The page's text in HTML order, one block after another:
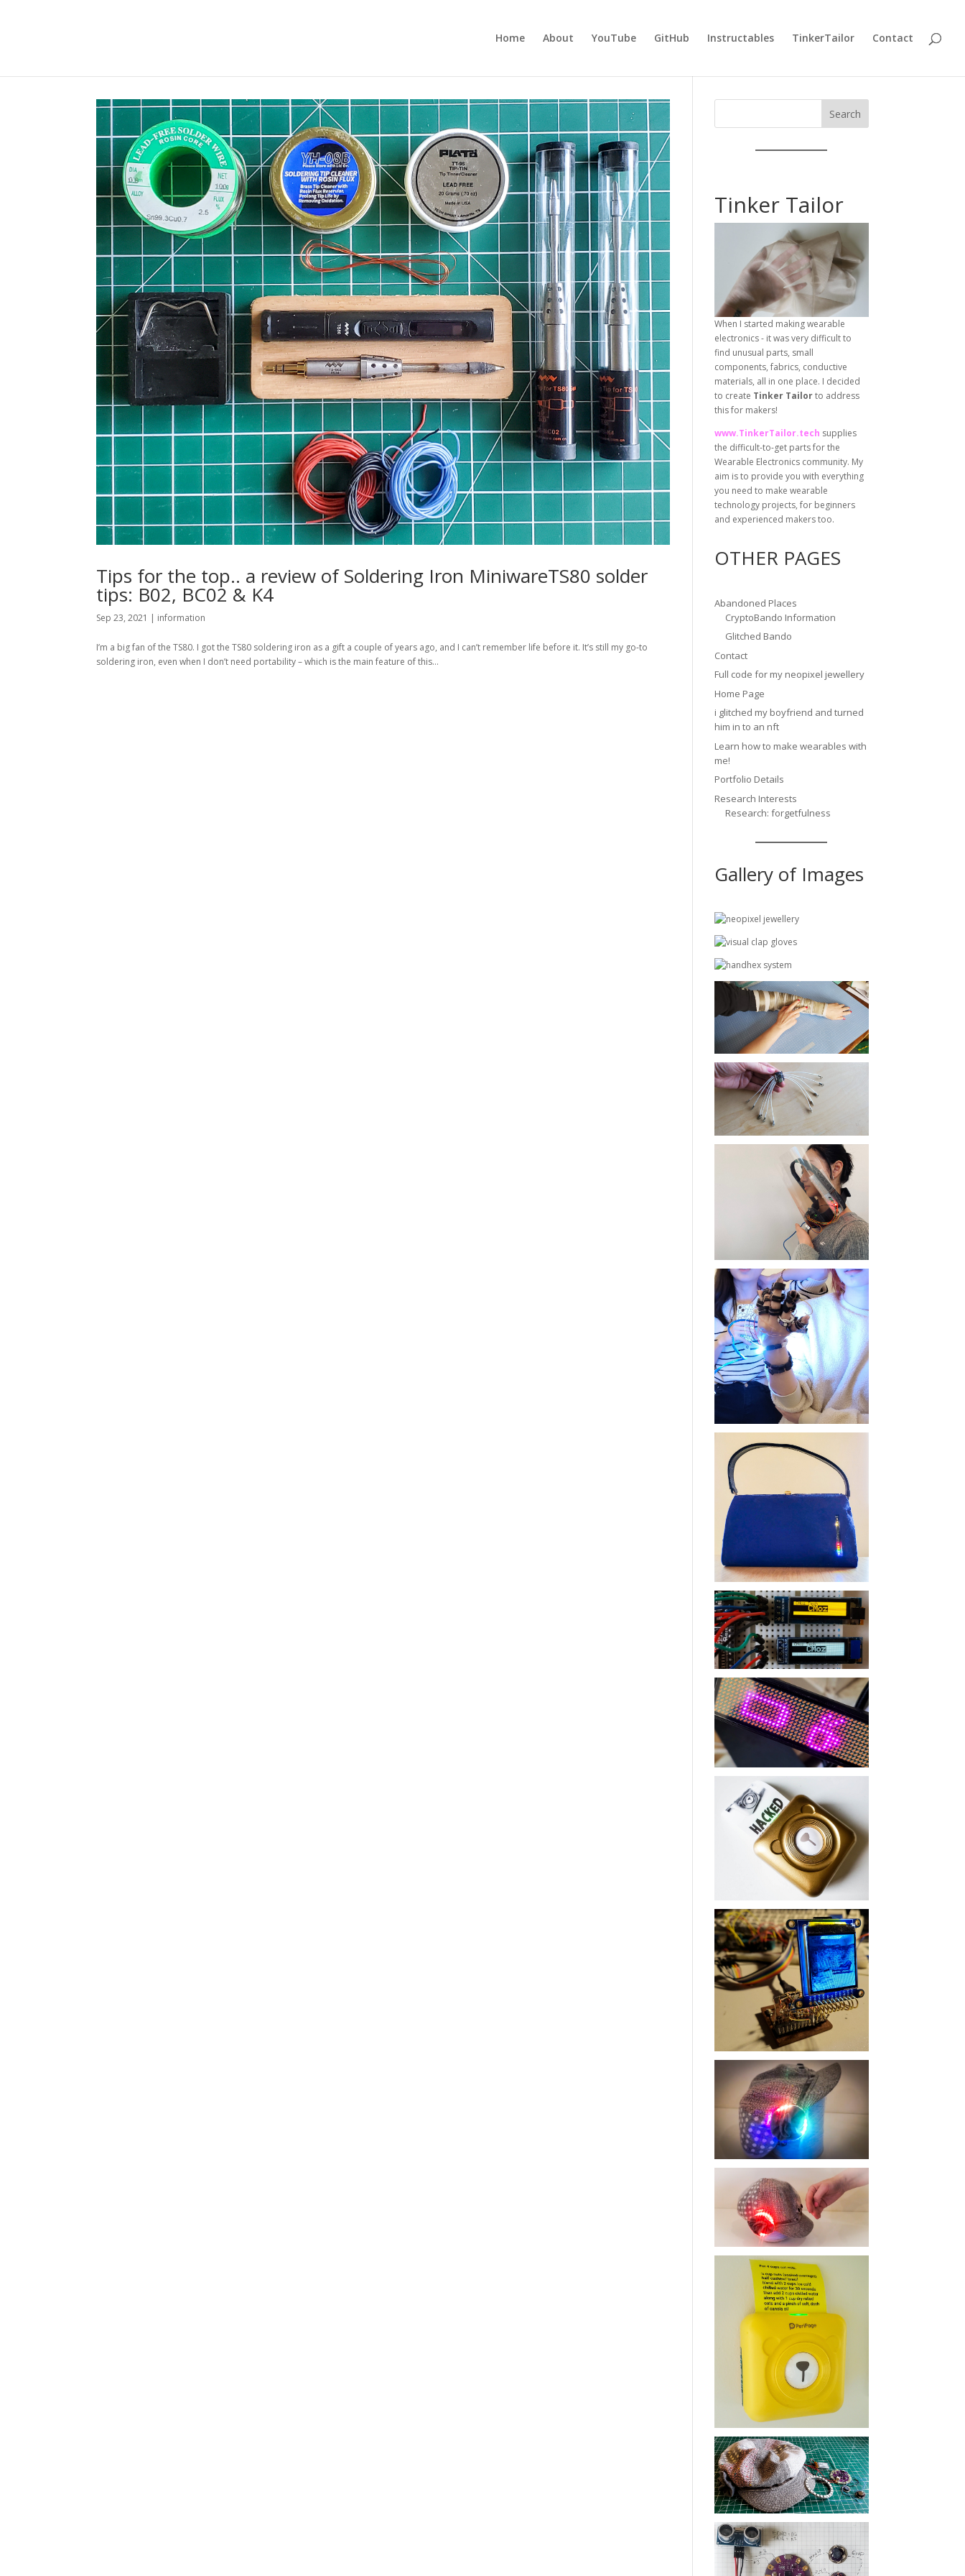
Home About YouTube GitHub Instructables TinkerTailor Contact
Tips for the top.. a review of Soldering Iron MiniwareTS80 solder
tips: B02, BC02 & K4
Sep 23, 2021 | information
I’m a big fan of the TS80. I got the TS80 soldering iron as a gift a couple of years ago, and I can’t remember life before it. It’s still my go-to
soldering iron, even when I don’t need portability – which is the main feature of this...
Search
Tinker Tailor
When I started making wearable
electronics - it was very difficult to
find unusual parts, small
components, fabrics, conductive
materials, all in one place. I decided
to create Tinker Tailorto address
this for makers!
www.TinkerTailor.tech supplies
the difficult-to-get parts for the
Wearable Electronics community. My
aim is to provide you with everything
you need to make wearable
technology projects, for beginners
and experienced makers too.
OTHER PAGES
Abandoned Places
CryptoBando Information
Glitched Bando
Contact
Full code for my neopixel jewellery
Home Page
i glitched my boyfriend and turned
him in to an nft
Learn how to make wearables with
me!
Portfolio Details
Research Interests
Research: forgetfulness
Gallery of Images